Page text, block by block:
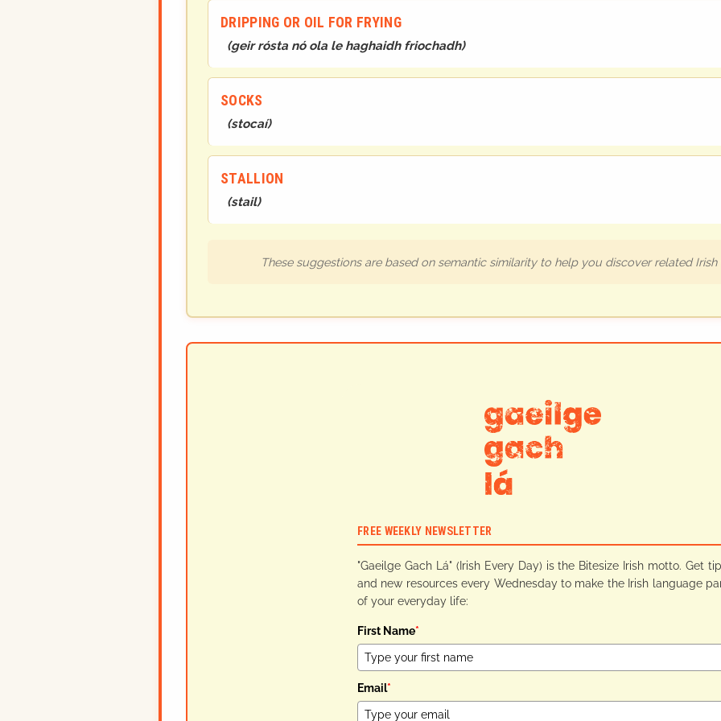
DRIPPING OR OIL FOR FRYING
(geir rósta nó ola le haghaidh friochadh)
SOCKS
(stocaí)
STALLION
(stail)
These suggestions are based on semantic similarity to help you discover related Irish
FREE WEEKLY NEWSLETTER
"Gaeilge Gach Lá" (Irish Every Day) is the Bitesize Irish motto. Get
and new resources every Wednesday to make the Irish language
of your everyday life:
First Name*
Email*